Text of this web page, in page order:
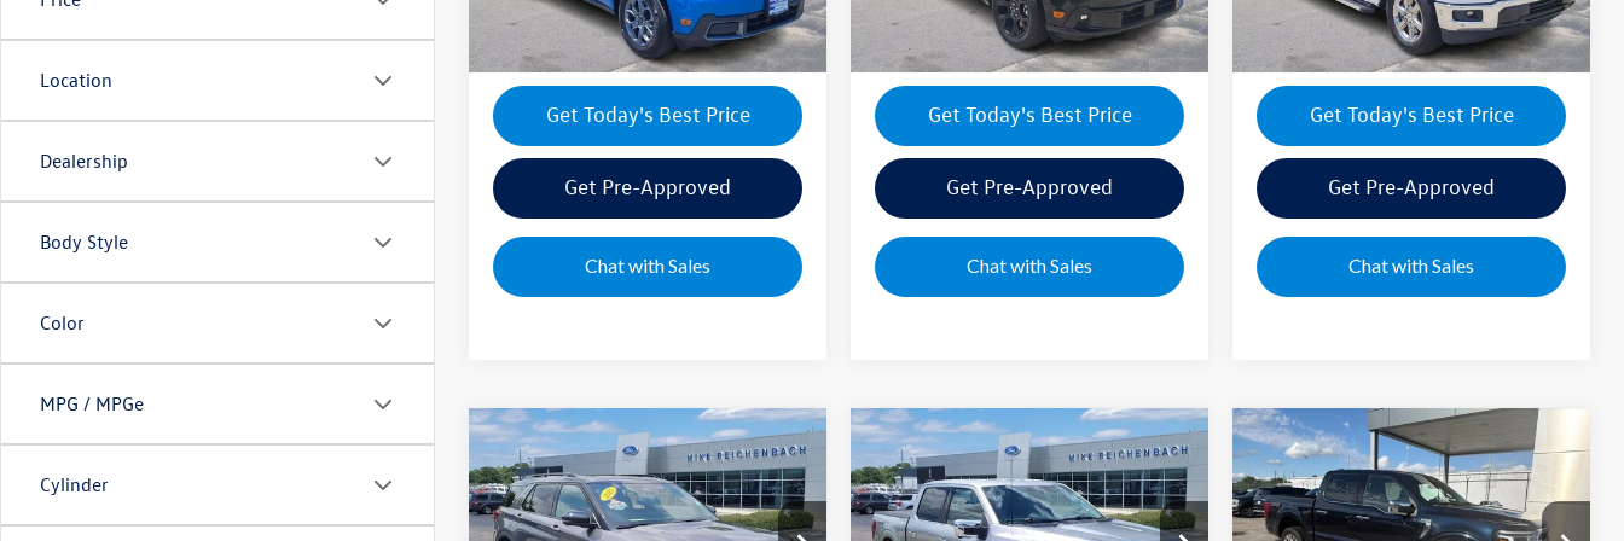
Location
Dealership
Body Style
Color
MPG / MPGe
Cylinder
13,888 mi Ext. Int.
Get Today's Best Price
Get Pre-Approved
Chat with Sales
10,100 mi Ext. Int.
Get Today's Best Price
Get Pre-Approved
Chat with Sales
26,796 mi Ext. Int.
Get Today's Best Price
Get Pre-Approved
Chat with Sales
2025Ford ExplorerST
Special Offer
Sale Price:
$53,895
Compare Vehicle
2025Ford F-150Lariat
Special Offer
Sale Price:
$58,795
Compare Vehicle
2025Ford F-150Lariat
Special Offer
Sale Price:
$58,995
Compare Vehicle